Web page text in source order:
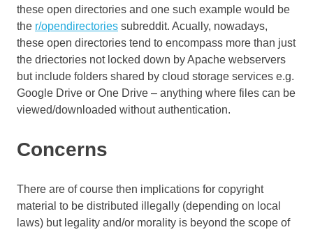
these open directories and one such example would be
the r/opendirectories subreddit. Acually, nowadays,
these open directories tend to encompass more than just
the driectories not locked down by Apache webservers
but include folders shared by cloud storage services e.g.
Google Drive or One Drive – anything where files can be
viewed/downloaded without authentication.
Concerns
There are of course then implications for copyright
material to be distributed illegally (depending on local
laws) but legality and/or morality is beyond the scope of